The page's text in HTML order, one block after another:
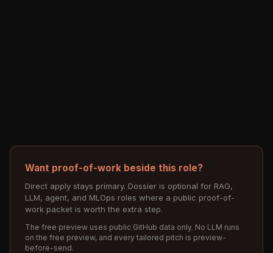
Want proof-of-work beside this role?
Direct apply stays primary. Dossier is optional for RAG,
LLM, agent, and MLOps roles where a public proof-of-
work packet is worth the extra step.
The free preview uses public GitHub data only. No LLM runs
on the free preview, and every tailored pitch is preview-
before-send.